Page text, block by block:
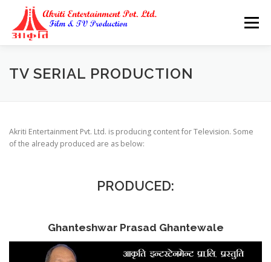
content
Menu
TV SERIAL PRODUCTION
Akriti Entertainment Pvt. Ltd. is producing content for Television. Some
of the already produced are as below:
PRODUCED:
Ghanteshwar Prasad Ghantewale